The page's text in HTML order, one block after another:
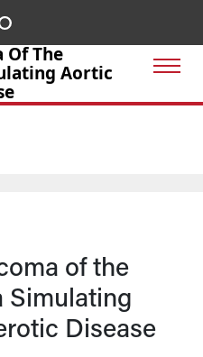
The
Aortic
of the
Simulating
Disease